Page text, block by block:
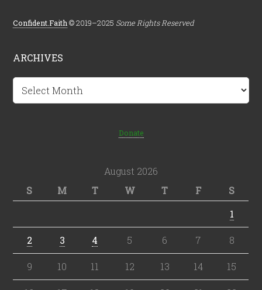
Confident.Faith © 2019–2025 Some Rights Reserved
ARCHIVES
Archives
Donate
August 2026
S
M T W T F
S
1
2 3 4 5 6 7 8
9 10 11 12 13 14 15